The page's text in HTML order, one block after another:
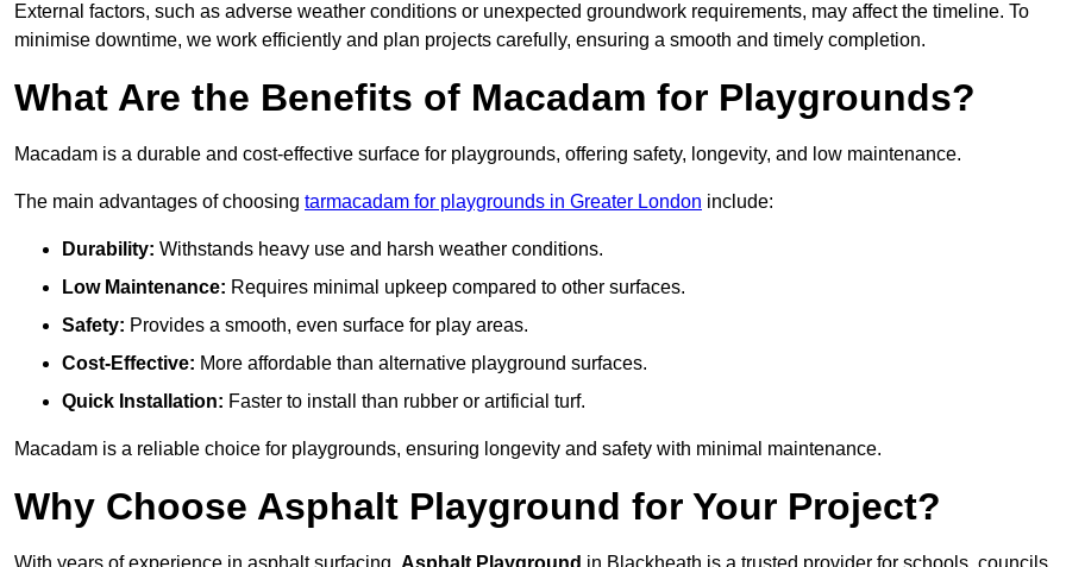
External factors, such as adverse weather conditions or unexpected groundwork requirements, may affect the timeline. To
minimise downtime, we work efficiently and plan projects carefully, ensuring a smooth and timely completion.
What Are the Benefits of Macadam for Playgrounds?
Macadam is a durable and cost-effective surface for playgrounds, offering safety, longevity, and low maintenance.
The main advantages of choosing tarmacadam for playgrounds in Greater London include:
Durability: Withstands heavy use and harsh weather conditions.
Low Maintenance: Requires minimal upkeep compared to other surfaces.
Safety: Provides a smooth, even surface for play areas.
Cost-Effective: More affordable than alternative playground surfaces.
Quick Installation: Faster to install than rubber or artificial turf.
Macadam is a reliable choice for playgrounds, ensuring longevity and safety with minimal maintenance.
Why Choose Asphalt Playground for Your Project?